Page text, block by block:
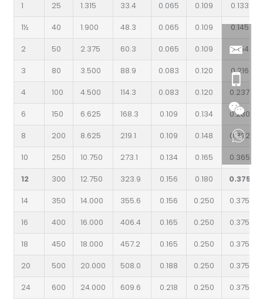
1 25 1.315 33.4 0.065 0.109 0.133
1½ 40 1.900 48.3 0.065 0.109 0.145
2 50 2.375 60.3 0.065 0.109 0.154
3 80 3.500 88.9 0.083 0.120 0.216
4 100 4.500 114.3 0.083 0.120 0.237
6 150 6.625 168.3 0.109 0.134 0.280
8 200 8.625 219.1 0.109 0.148 0.322
10 250 10.750 273.1 0.134 0.165 0.365
12 300 12.750 323.9 0.156 0.180 0.375
14 350 14.000 355.6 0.156 0.250 0.375
16 400 16.000 406.4 0.165 0.250 0.375
18 450 18.000 457.2 0.165 0.250 0.375
20 500 20.000 508.0 0.188 0.250 0.375
24 600 24.000 609.6 0.218 0.250 0.375